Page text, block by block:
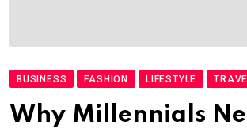
BUSINESS FASHION LIFESTYLE
Why Millennials